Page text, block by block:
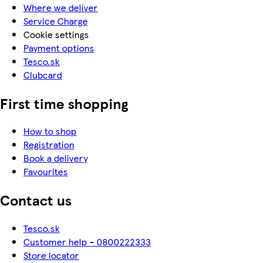
Where we deliver
Service Charge
Cookie settings
Payment options
Tesco.sk
Clubcard
First time shopping
How to shop
Registration
Book a delivery
Favourites
Contact us
Tesco.sk
Customer help - 0800222333
Store locator